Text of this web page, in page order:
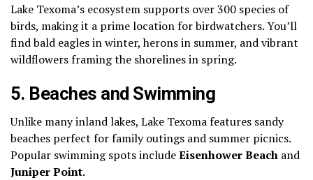
Lake Texoma’s ecosystem supports over 300 species of
birds, making it a prime location for birdwatchers. You’ll
find bald eagles in winter, herons in summer, and vibrant
wildflowers framing the shorelines in spring.
5. Beaches and Swimming
Unlike many inland lakes, Lake Texoma features sandy
beaches perfect for family outings and summer picnics.
Popular swimming spots includeEisenhower Beach and
Juniper Point.